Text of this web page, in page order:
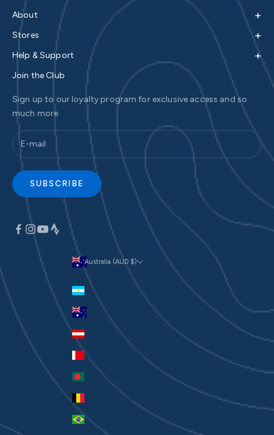
About +
Stores +
Help & Support +
Join the Club
Sign up to our loyalty program for exclusive access and so
much more
SUBSCRIBE
Australia (AUD $)
Currency
Argentina (AUD $)
Australia (AUD $)
Austria (EUR €)
Bahrain (AUD $)
Belgium (EUR €)
Brazil (AUD $)